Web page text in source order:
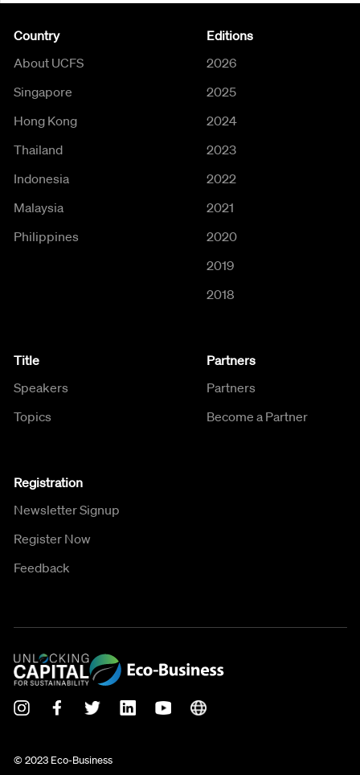
Country
About UCFS
Singapore
Hong Kong
Thailand
Indonesia
Malaysia
Philippines
Editions
2026
2025
2024
2023
2022
2021
2020
2019
2018
Title
Speakers
Topics
Partners
Partners
Become a Partner
Registration
Newsletter Signup
Register Now
Feedback
© 2023 Eco-Business